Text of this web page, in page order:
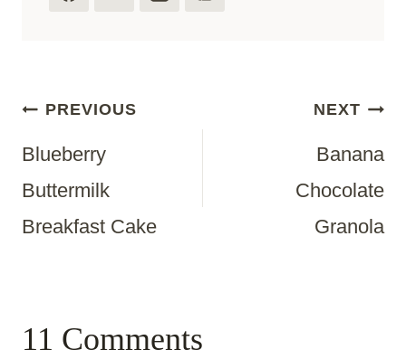
Post
Navigation
PREVIOUS
Blueberry
Buttermilk
Breakfast Cake
NEXT
Banana
Chocolate
Granola
11 Comments